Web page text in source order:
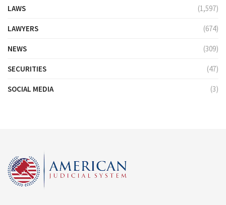
LAWS (1,597)
LAWYERS (674)
NEWS (309)
SECURITIES (47)
SOCIAL MEDIA (3)